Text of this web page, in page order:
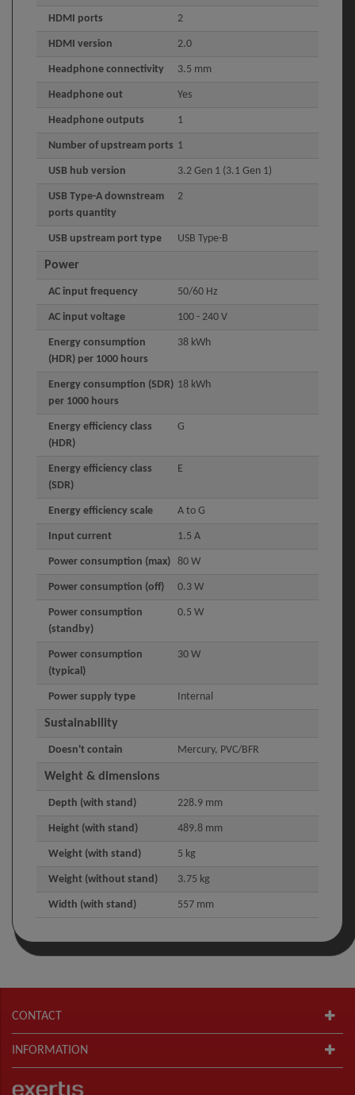
HDMI ports 2
HDMI version 2.0
Headphone connectivity 3.5 mm
Headphone out Yes
Headphone outputs 1
Number of upstream ports 1
USB hub version 3.2 Gen 1 (3.1 Gen 1)
USB Type-A downstream
ports quantity
2
USB upstream port type USB Type-B
Power
AC input frequency 50/60 Hz
AC input voltage 100 - 240 V
Energy consumption
(HDR) per 1000 hours
38 kWh
Energy consumption (SDR)
per 1000 hours
18 kWh
Energy efficiency class
(HDR)
G
Energy efficiency class
(SDR)
E
Energy efficiency scale A to G
Input current 1.5 A
Power consumption (max) 80 W
Power consumption (off) 0.3 W
Power consumption
(standby)
0.5 W
Power consumption
(typical)
30 W
Power supply type Internal
Sustainability
Doesn't contain Mercury, PVC/BFR
Weight & dimensions
Depth (with stand) 228.9 mm
Height (with stand) 489.8 mm
Weight (with stand) 5 kg
Weight (without stand) 3.75 kg
Width (with stand) 557 mm
CONTACT
INFORMATION